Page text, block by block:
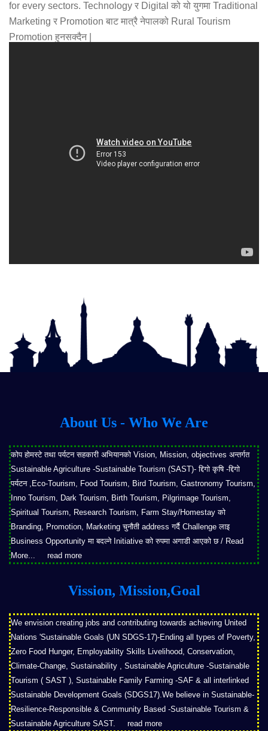
for every sectors. Technology र Digital को यो युगमा Traditional
Marketing र Promotion बाट मात्रै नेपालको Rural Tourism
Promotion हुनसक्दैन |
About Us - Who We Are
कोप होमस्टे तथा पर्यटन सहकारी अभियानको Vision, Mission, objectives अन्तर्गत
Sustainable Agriculture -Sustainable Tourism (SAST)- द्दिगो कृषि -द्दिगो
पर्यटन ,Eco-Tourism, Food Tourism, Bird Tourism, Gastronomy Tourism,
Inno Tourism, Dark Tourism, Birth Tourism, Pilgrimage Tourism,
Spiritual Tourism, Research Tourism, Farm Stay/Homestay को
Branding, Promotion, Marketing चुनौती address गर्दै Challenge लाइ
Business Opportunity मा बदल्ने Initiative को रुपमा अगाडी आएको छ / Read
More... read more
Vission, Mission,Goal
We envision creating jobs and contributing towards achieving United
Nations 'Sustainable Goals (UN SDGS-17)-Ending all types of Poverty,
Zero Food Hunger, Employability Skills Livelihood, Conservation,
Climate-Change, Sustainability , Sustainable Agriculture -Sustainable
Tourism ( SAST ), Sustainable Family Farming -SAF & all interlinked
Sustainable Development Goals (SDGS17).We believe in Sustainable-
Resilience-Responsible & Community Based -Sustainable Tourism &
Sustainable Agriculture SAST. read more